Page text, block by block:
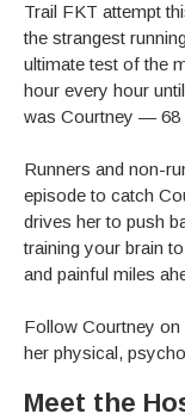
Trail FKT attempt
the strangest
ultimate test of the
hour every hour
was Courtney — 68
Runners and non-
episode to catch
drives her to push
training your brain
and painful miles
Follow Courtney on
her physical,
Meet the